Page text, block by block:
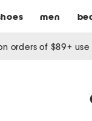
men
orders of $89+ use